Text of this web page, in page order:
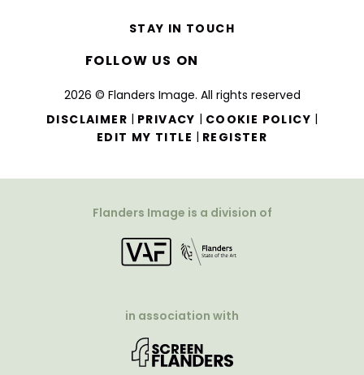
2026 © Flanders Image. All rights reserved
DISCLAIMER | PRIVACY | COOKIE POLICY |
EDIT MY TITLE | REGISTER
STAY IN TOUCH
FOLLOW US ON
Flanders Image is a division of
in association with